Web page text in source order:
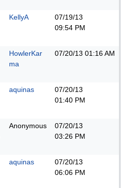
KellyA
07/19/13
09:54 PM
HowlerKar
ma
07/20/13 01:16 AM
aquinas
07/20/13
01:40 PM
Anonymous
07/20/13
03:26 PM
aquinas
07/20/13
06:06 PM